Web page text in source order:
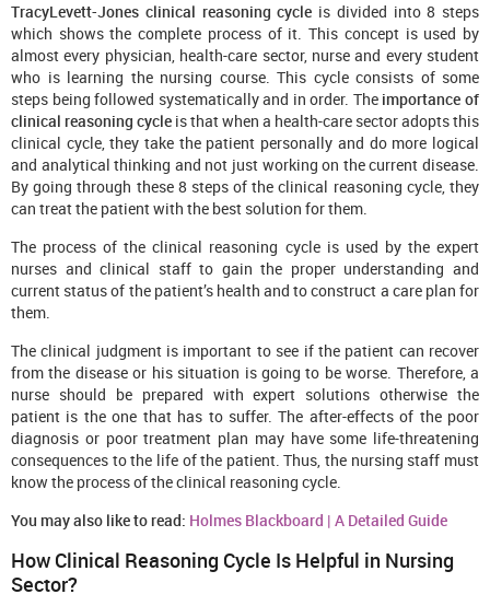
TracyLevett-Jones clinical reasoning cycle is divided into 8 steps
which shows the complete process of it. This concept is used by
almost every physician, health-care sector, nurse and every student
who is learning the nursing course. This cycle consists of some
steps being followed systematically and in order. The importance of
clinical reasoning cycle is that when a health-care sector adopts this
clinical cycle, they take the patient personally and do more logical
and analytical thinking and not just working on the current disease.
By going through these 8 steps of the clinical reasoning cycle, they
can treat the patient with the best solution for them.
The process of the clinical reasoning cycle is used by the expert
nurses and clinical staff to gain the proper understanding and
current status of the patient’s health and to construct a care plan for
them.
The clinical judgment is important to see if the patient can recover
from the disease or his situation is going to be worse. Therefore, a
nurse should be prepared with expert solutions otherwise the
patient is the one that has to suffer. The after-effects of the poor
diagnosis or poor treatment plan may have some life-threatening
consequences to the life of the patient. Thus, the nursing staff must
know the process of the clinical reasoning cycle.
You may also like to read: Holmes Blackboard | A Detailed Guide
How Clinical Reasoning Cycle Is Helpful in Nursing
Sector?